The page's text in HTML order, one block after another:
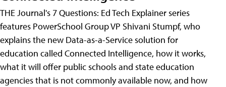
THE Journal's 7 Questions: Ed Tech Explainer series
features PowerSchool Group VP Shivani Stumpf, who
explains the new Data-as-a-Service solution for
education called Connected Intelligence, how it works,
what it will offer public schools and state education
agencies that is not commonly available now, and how